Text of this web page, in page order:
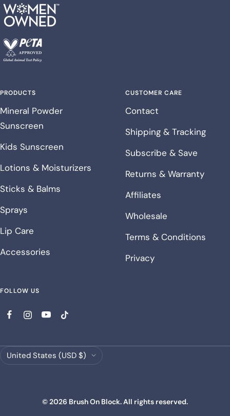
PRODUCTS
Mineral Powder
Sunscreen
Kids Sunscreen
Lotions & Moisturizers
Sticks & Balms
Sprays
Lip Care
Accessories
CUSTOMER CARE
Contact
Shipping & Tracking
Subscribe & Save
Returns & Warranty
Affiliates
Wholesale
Terms & Conditions
Privacy
FOLLOW US
Country/region
United States (USD $)
© 2026 Brush On Block. All rights reserved.